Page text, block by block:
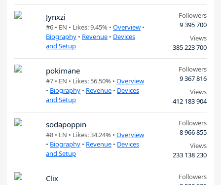
Jynxzi
#6 • EN • Likes: 9.45% • Overview •
Biography • Revenue • Devices
and Setup
Followers
9 395 700
Views
385 223 700
pokimane
#7 • EN • Likes: 56.50% • Overview
• Biography • Revenue • Devices
and Setup
Followers
9 367 816
Views
412 183 904
sodapoppin
#8 • EN • Likes: 34.24% • Overview
• Biography • Revenue • Devices
and Setup
Followers
8 966 855
Views
233 138 230
Clix
Followers